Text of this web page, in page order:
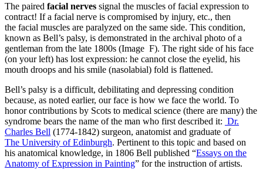
The paired facial nerves signal the muscles of facial expression to
contract! If a facial nerve is compromised by injury, etc., then
the facial muscles are paralyzed on the same side. This condition,
known as Bell’s palsy, is demonstrated in the archival photo of a
gentleman from the late 1800s (Image F). The right side of his face
(on your left) has lost expression: he cannot close the eyelid, his
mouth droops and his smile (nasolabial) fold is flattened.
Bell’s palsy is a difficult, debilitating and depressing condition
because, as noted earlier, our face is how we face the world. To
honor contributions by Scots to medical science (there are many) the
syndrome bears the name of the man who first described it: Dr.
Charles Bell (1774-1842) surgeon, anatomist and graduate of
The University of Edinburgh. Pertinent to this topic and based on
his anatomical knowledge, in 1806 Bell published “Essays on the
Anatomy of Expression in Painting” for the instruction of artists.